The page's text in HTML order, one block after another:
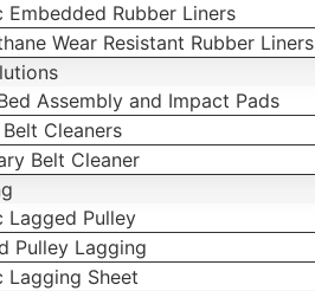
Embedded Rubber Liners
Wear Resistant Rubber Liners
Assembly and Impact Pads
Cleaners
Belt Cleaner
Lagged Pulley
Pulley Lagging
Lagging Sheet